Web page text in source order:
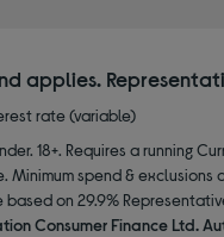
applies.
rate (variable)
18+. Requires a running
spend & exclusions
on 29.9%
Consumer Finance Ltd.